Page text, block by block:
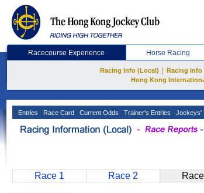
Racecourse Experience Horse Racing
Racing Info (Local) Racing Info
Hong Kong
Entries Race Card Current Odds Trainer's Entries Jockeys'
Race 1 Race 2